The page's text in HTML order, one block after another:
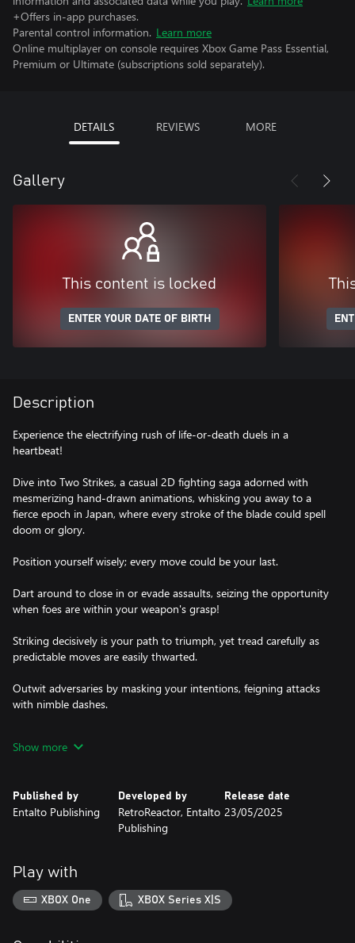
+Offers in-app purchases.
Parental control information. Learn more
Online multiplayer on console requires Xbox Game Pass Essential,
Premium or Ultimate (subscriptions sold separately).
DETAILS REVIEWS MORE
Gallery
This content is locked
ENTER YOUR DATE OF BIRTH
Description
Experience the electrifying rush of life-or-death duels in a
heartbeat!
Dive into Two Strikes, a casual 2D fighting saga adorned with
mesmerizing hand-drawn animations, whisking you away to a
fierce epoch in Japan, where every stroke of the blade could spell
doom or glory.
Position yourself wisely; every move could be your last.
Dart around to close in or evade assaults, seizing the opportunity
when foes are within your weapon's grasp!
Striking decisively is your path to triumph, yet tread carefully as
predictable moves are easily thwarted.
Outwit adversaries by masking your intentions, feigning attacks
with nimble dashes.
claim your honor!
Show more
Published by
Entalto Publishing
Developed by
RetroReactor, Entalto
Publishing
Release date
23/05/2025
Play with
XBOX One XBOX Series X|S